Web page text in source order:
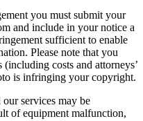
you must submit your
and include in your notice a
sufficient to enable
Please note that you
costs and attorneys’
is infringing your copyright.
our services may be
of equipment malfunction,